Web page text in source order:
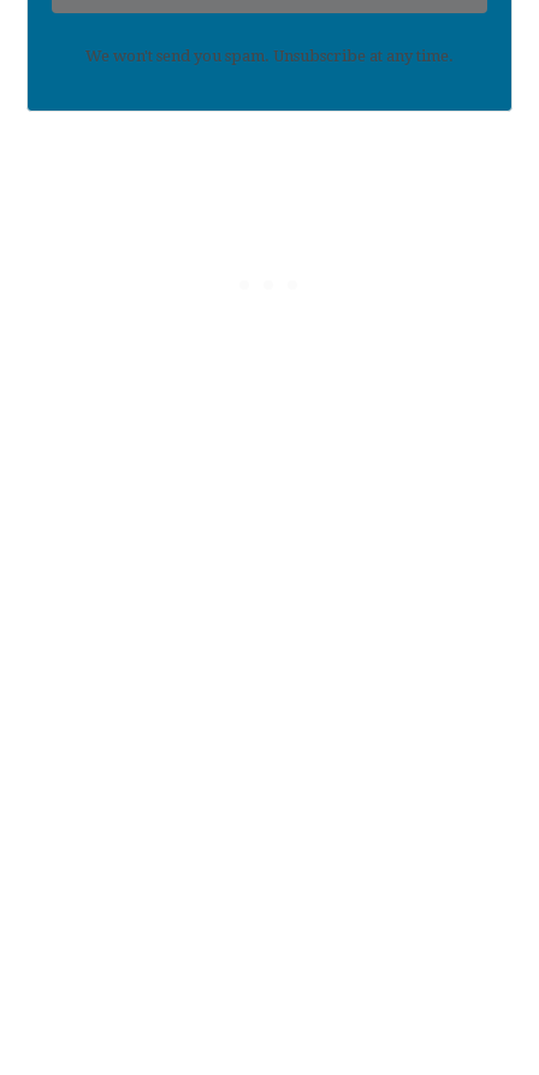
We won't send you spam. Unsubscribe at any time.